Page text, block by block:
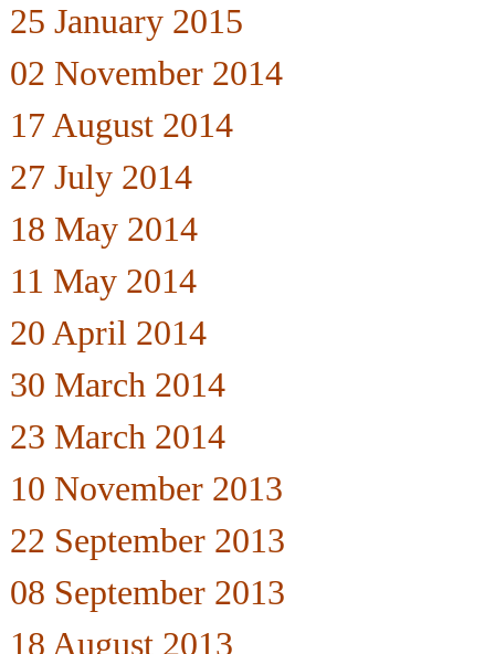
25 January 2015
02 November 2014
17 August 2014
27 July 2014
18 May 2014
11 May 2014
20 April 2014
30 March 2014
23 March 2014
10 November 2013
22 September 2013
08 September 2013
18 August 2013